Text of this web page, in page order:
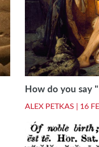
How do you say
ALEX PETKAS | 16